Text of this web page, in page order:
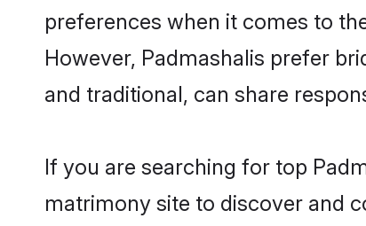
preferences when it comes to
However, Padmashalis prefer
and traditional, can share
If you are searching for top
matrimony site to discover and